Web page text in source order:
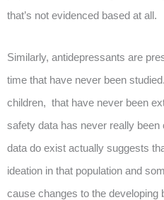
that’s not evidenced based at all.
Similarly, antidepressants are
time that have never been
children, that have never been
safety data has never really
data do exist actually suggests
ideation in that population and
cause changes to the developing